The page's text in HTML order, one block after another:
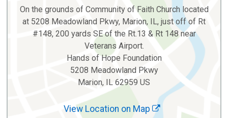
On the grounds of Community of Faith Church located
at 5208 Meadowland Pkwy, Marion, IL, just off of Rt
#148, 200 yards SE of the Rt.13 & Rt 148 near
Veterans Airport.
Hands of Hope Foundation
5208 Meadowland Pkwy
Marion, IL 62959 US
View Location on Map